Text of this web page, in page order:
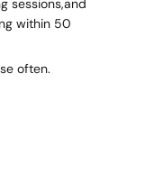
sessions,and
within 50
often.